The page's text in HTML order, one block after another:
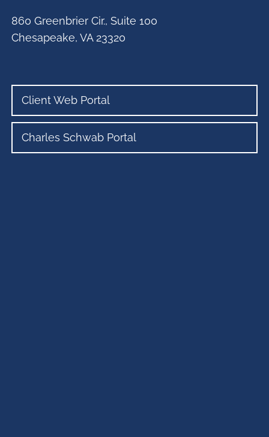
860 Greenbrier Cir., Suite 100
Chesapeake, VA 23320
Client Web Portal
Charles Schwab Portal